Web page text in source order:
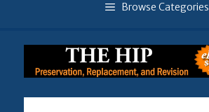
Browse Categories